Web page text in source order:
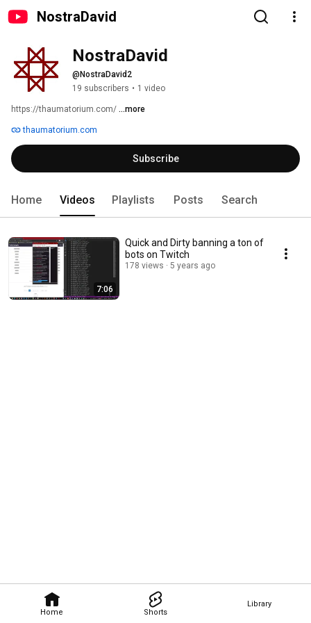
NostraDavid
Home Shorts
Library
NostraDavid
@NostraDavid2
19 subscribers • 1 video
https://thaumatorium.com/ ...more
thaumatorium.com
Subscribe
Home Videos Playlists Posts Search
7:06
Quick and Dirty banning a ton of
bots on Twitch
178 views 5 years ago